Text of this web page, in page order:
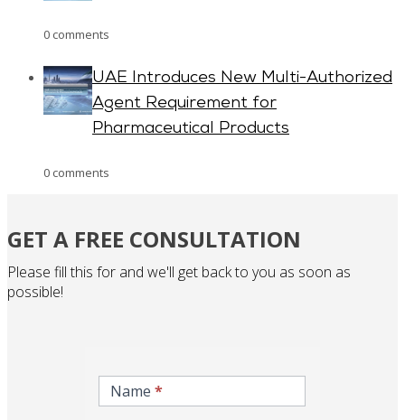
0 comments
UAE Introduces New Multi-Authorized
Agent Requirement for
Pharmaceutical Products
0 comments
GET A FREE CONSULTATION
Please fill this for and we'll get back to you as soon as
possible!
now-
gcc-
Name*